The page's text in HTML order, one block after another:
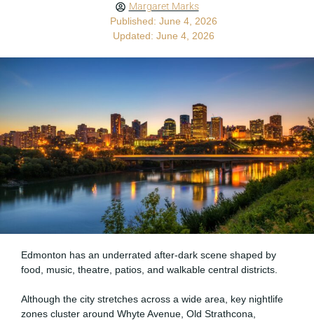
Margaret Marks
Published: June 4, 2026
Updated: June 4, 2026
Edmonton has an underrated after-dark scene shaped by
food, music, theatre, patios, and walkable central districts.
Although the city stretches across a wide area, key nightlife
zones cluster around Whyte Avenue, Old Strathcona,